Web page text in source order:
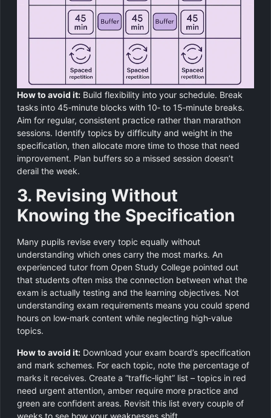
How to avoid it: Build flexibility into your schedule. Break
tasks into 45‑minute blocks with 10‑ to 15‑minute breaks.
Aim for regular, consistent practice rather than marathon
sessions. Identify topics by difficulty and weight in the
specification, then allocate more time to those that need
improvement. Plan buffers so a missed session doesn’t
derail the week.
3. Revising Without
Knowing the Specification
Many pupils revise every topic equally without
understanding which ones carry the most marks. An
experienced tutor from Open Study College pointed out
that students often miss the connection between what the
exam is actually testing and the learning objectives. Not
understanding exam requirements means you could spend
hours on low‑mark content while neglecting high‑value
topics.
How to avoid it: Download your exam board’s specification
and mark schemes. For each topic, note the percentage of
marks it receives. Create a “traffic‑light” list – topics in red
need urgent attention, amber require more practice and
green are confident areas. Revisit this list every couple of
weeks to see how your weaknesses shift.